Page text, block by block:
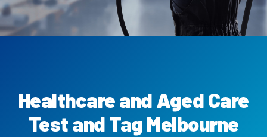
Healthcare and Aged Care
Test and Tag Melbourne